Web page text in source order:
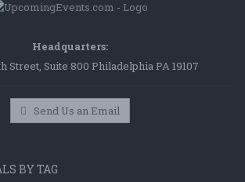
Headquarters:
Street, Suite 800 Philadelphia PA 19107
Send Us an Email
BY TAG